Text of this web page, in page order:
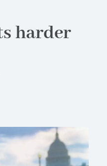
harder